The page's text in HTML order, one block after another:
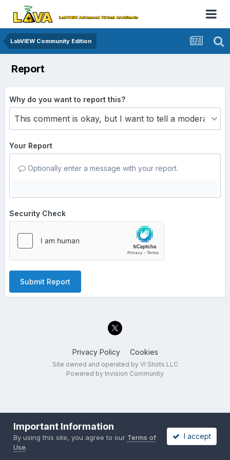
LabVIEW Community Edition
Report
Why do you want to report this?
Your Report
Optionally enter a message with your report.
Security Check
Submit Report
Privacy Policy Cookies
Site owned and operated by VI Shots LLC
Powered by Invision Community
Important Information
By using this site, you agree to our Terms of
Use.
I accept